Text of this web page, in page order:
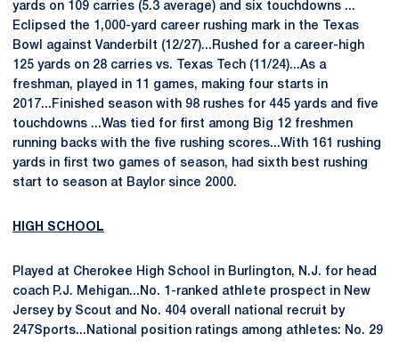
yards on 109 carries (5.3 average) and six touchdowns ...
Eclipsed the 1,000-yard career rushing mark in the Texas
Bowl against Vanderbilt (12/27)...Rushed for a career-high
125 yards on 28 carries vs. Texas Tech (11/24)...As a
freshman, played in 11 games, making four starts in
2017...Finished season with 98 rushes for 445 yards and five
touchdowns ...Was tied for first among Big 12 freshmen
running backs with the five rushing scores...With 161 rushing
yards in first two games of season, had sixth best rushing
start to season at Baylor since 2000.
HIGH SCHOOL
Played at Cherokee High School in Burlington, N.J. for head
coach P.J. Mehigan...No. 1-ranked athlete prospect in New
Jersey by Scout and No. 404 overall national recruit by
247Sports...National position ratings among athletes: No. 29